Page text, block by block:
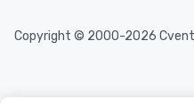
Copyright © 2000-2026